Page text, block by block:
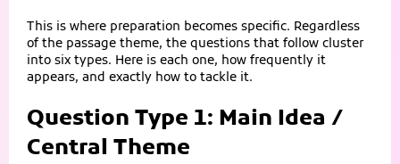
This is where preparation becomes specific. Regardless
of the passage theme, the questions that follow cluster
into six types. Here is each one, how frequently it
appears, and exactly how to tackle it.
Question Type 1: Main Idea /
Central Theme